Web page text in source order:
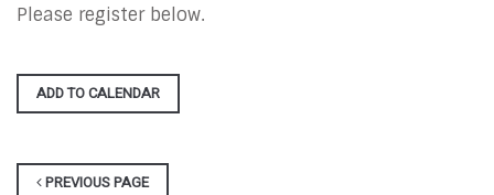
Please register below.
ADD TO CALENDAR
PREVIOUS PAGE